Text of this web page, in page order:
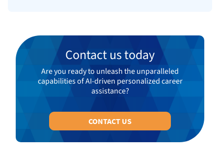
Contact us today
Are you ready to unleash the unparalleled
capabilities of AI-driven personalized career
assistance?
CONTACT US